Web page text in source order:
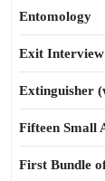
Entomology
Exit Interview
Extinguisher
Fifteen Small
First Bundle